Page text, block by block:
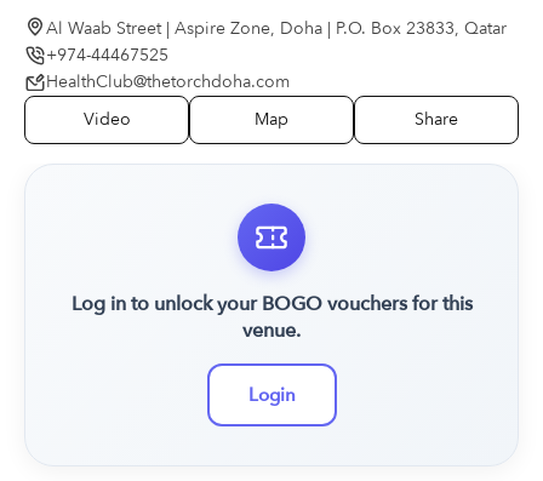
Al Waab Street | Aspire Zone, Doha | P.O. Box 23833, Qatar
+974-44467525
HealthClub@thetorchdoha.com
Video
Map Share
Log in to unlock your BOGO vouchers for this
venue.
Login